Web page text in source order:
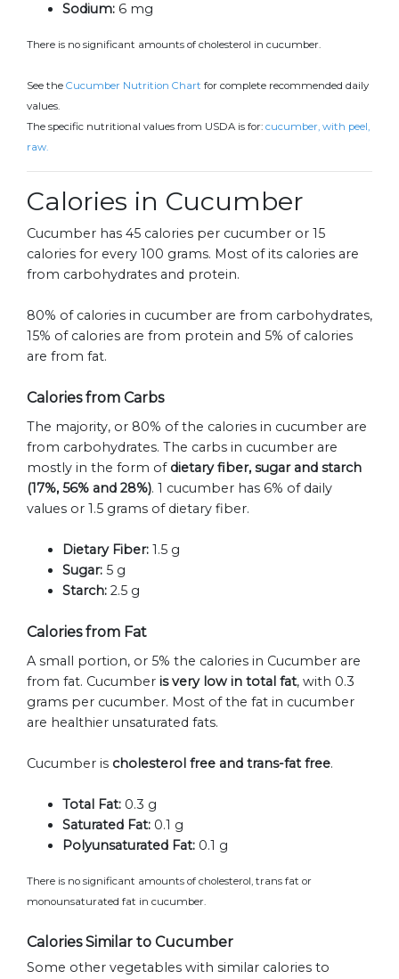
Sodium: 6 mg
There is no significant amounts of cholesterol in cucumber.
See the Cucumber Nutrition Chart for complete recommended daily
values.
The specific nutritional values from USDA is for: cucumber, with peel,
raw.
Calories in Cucumber
Cucumber has 45 calories per cucumber or 15
calories for every 100 grams. Most of its calories are
from carbohydrates and protein.
80% of calories in cucumber are from carbohydrates,
15% of calories are from protein and 5% of calories
are from fat.
Calories from Carbs
The majority, or 80% of the calories in cucumber are
from carbohydrates. The carbs in cucumber are
mostly in the form of dietary fiber, sugar and starch
(17%, 56% and 28%). 1 cucumber has 6% of daily
values or 1.5 grams of dietary fiber.
Dietary Fiber: 1.5 g
Sugar: 5 g
Starch: 2.5 g
Calories from Fat
A small portion, or 5% the calories in Cucumber are
from fat. Cucumber is very low in total fat, with 0.3
grams per cucumber. Most of the fat in cucumber
are healthier unsaturated fats.
Cucumber is cholesterol free and trans-fat free.
Total Fat: 0.3 g
Saturated Fat: 0.1 g
Polyunsaturated Fat: 0.1 g
There is no significant amounts of cholesterol, trans fat or
monounsaturated fat in cucumber.
Calories Similar to Cucumber
Some other vegetables with similar calories to